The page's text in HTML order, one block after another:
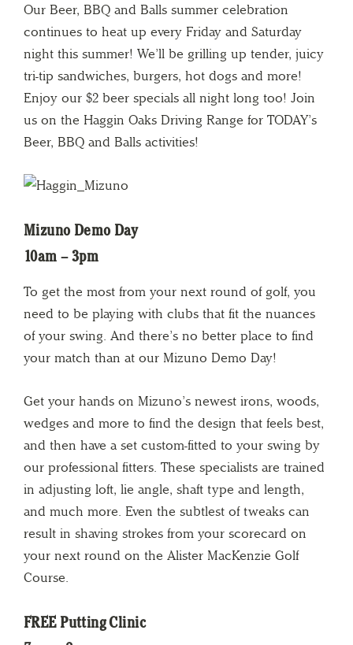
Our Beer, BBQ and Balls summer celebration
continues to heat up every Friday and Saturday
night this summer! We’ll be grilling up tender, juicy
tri-tip sandwiches, burgers, hot dogs and more!
Enjoy our $2 beer specials all night long too! Join
us on the Haggin Oaks Driving Range for TODAY’s
Beer, BBQ and Balls activities!
Mizuno Demo Day
10am – 3pm
To get the most from your next round of golf, you
need to be playing with clubs that fit the nuances
of your swing. And there’s no better place to find
your match than at our Mizuno Demo Day!
Get your hands on Mizuno’s newest irons, woods,
wedges and more to find the design that feels best,
and then have a set custom-fitted to your swing by
our professional fitters. These specialists are trained
in adjusting loft, lie angle, shaft type and length,
and much more. Even the subtlest of tweaks can
result in shaving strokes from your scorecard on
your next round on the Alister MacKenzie Golf
Course.
FREE Putting Clinic